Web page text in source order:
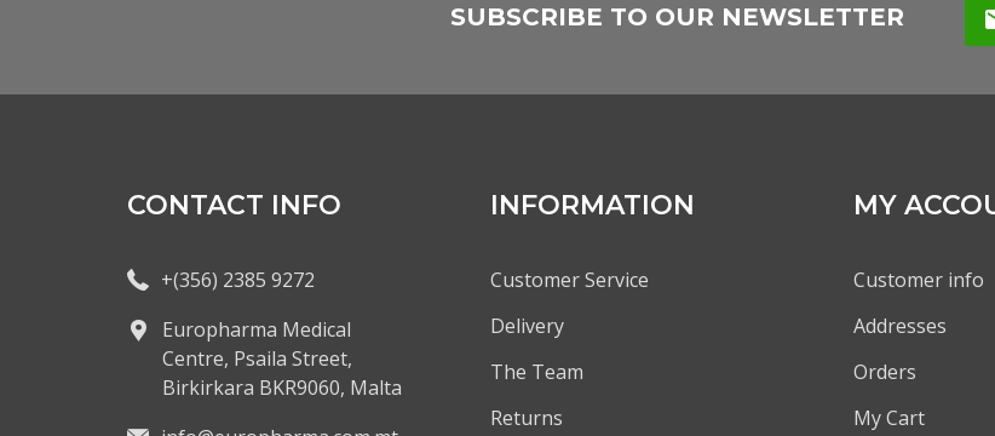
SUBSCRIBE TO OUR NEWSLETTER
CONTACT INFO
+(356) 2385 9272
Europharma Medical
Centre, Psaila Street,
Birkirkara BKR9060, Malta
INFORMATION
Customer Service
Delivery
The Team
Returns
MY
Customer info
Addresses
Orders
My Cart